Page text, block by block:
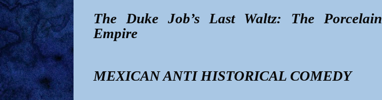
The Duke Job’s Last Waltz: The Porcelain
Empire
MEXICAN ANTI HISTORICAL COMEDY